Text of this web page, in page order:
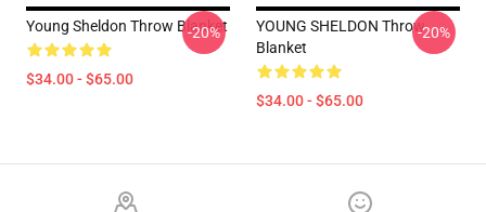
Young Sheldon Throw Blanket
$34.00 - $65.00
-20%
YOUNG SHELDON Throw
Blanket
$34.00 - $65.00
-20%